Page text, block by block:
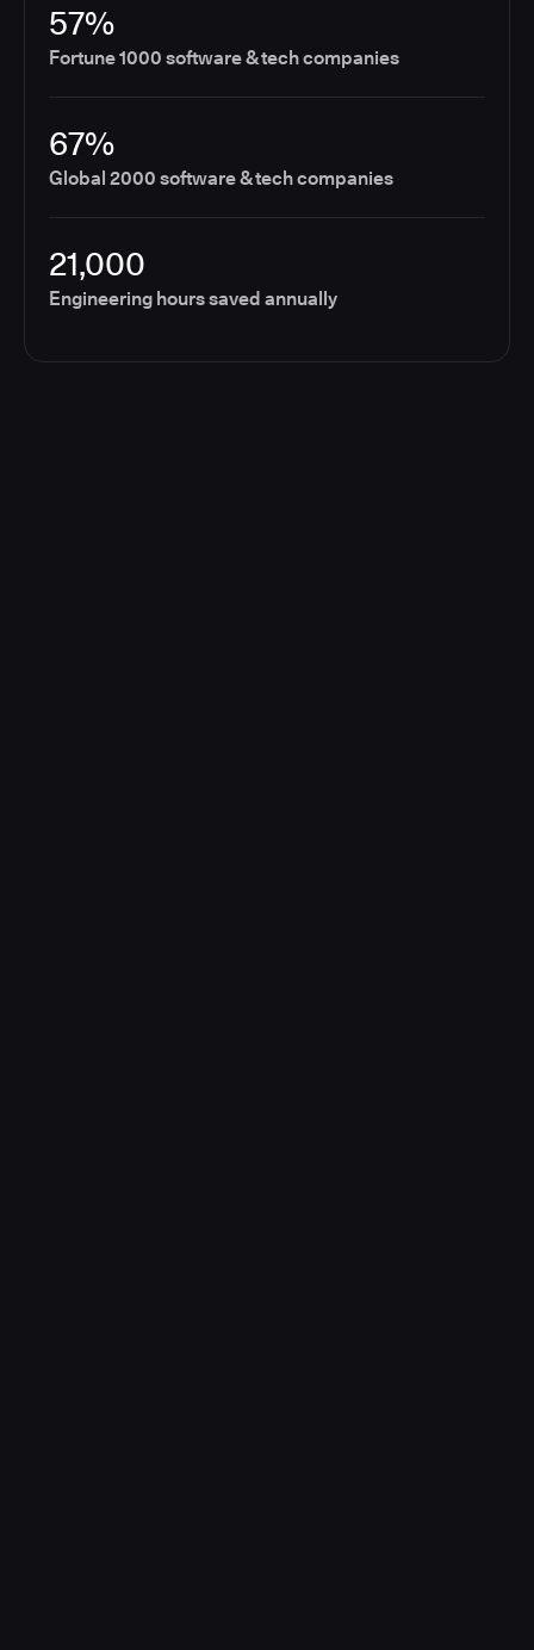
57%
Fortune 1000 software & tech companies
67%
Global 2000 software & tech companies
21,000
Engineering hours saved annually